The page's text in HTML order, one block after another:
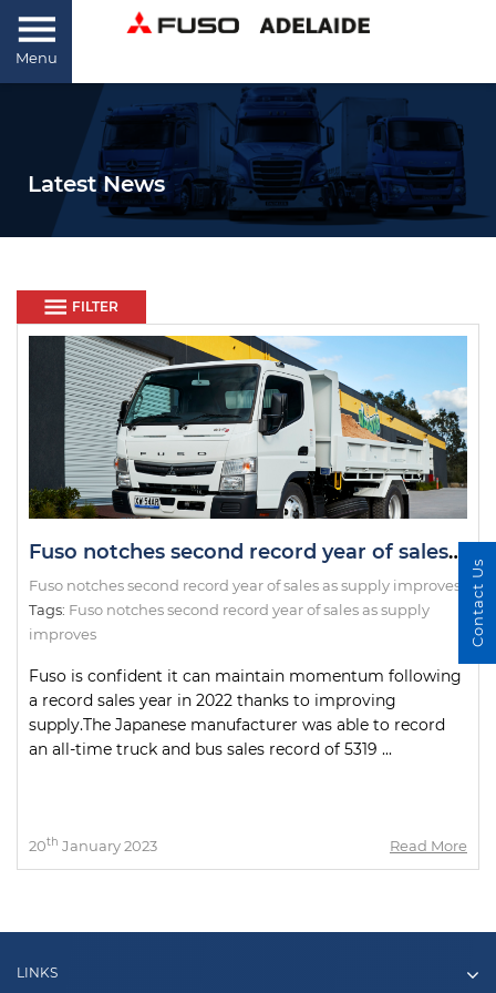
Menu
Latest News
FILTER
Fuso notches second record year of sales as supply improves
Fuso notches second record year of sales as supply improves
Tags: Fuso notches second record year of sales as supply
improves
Fuso is confident it can maintain momentum following
a record sales year in 2022 thanks to improving
supply.The Japanese manufacturer was able to record
an all-time truck and bus sales record of 5319 ...
20th January 2023 Read More
LINKS
Contact Us